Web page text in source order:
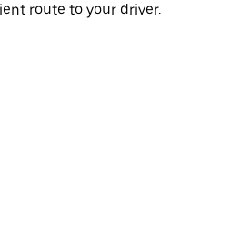
route to your driver.